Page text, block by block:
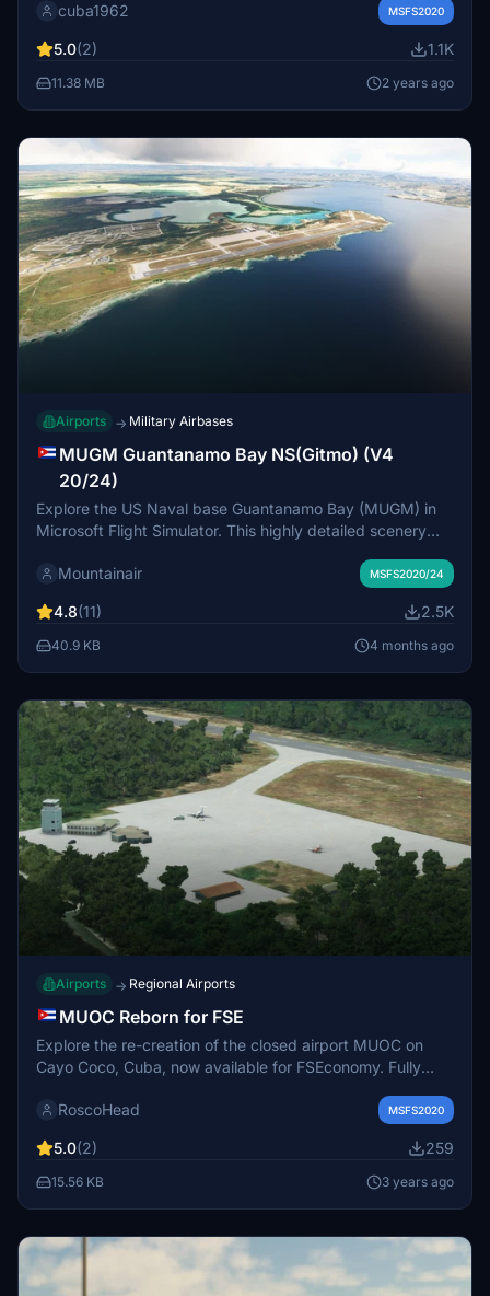
beaches and eastern regions of Cuba from this small-size
cuba1962 MSFS2020
5.0(2) 1.1K
11.38 MB 2 years ago
Airports → Military Airbases
MUGM Guantanamo Bay NS(Gitmo) (V4
20/24)
Explore the US Naval base Guantanamo Bay (MUGM) in
Microsoft Flight Simulator. This highly detailed scenery
be installed. Make sure to download Moving Boats 3D
over Gitmo!
Mountainair MSFS2020/24
4.8(11) 2.5K
40.9 KB 4 months ago
Airports → Regional Airports
MUOC Reborn for FSE
Explore the re-creation of the closed airport MUOC on
Cayo Coco, Cuba, now available for FSEconomy. Fully
experience a piece of history within Microsoft Flight
RoscoHead MSFS2020
5.0(2) 259
15.56 KB 3 years ago